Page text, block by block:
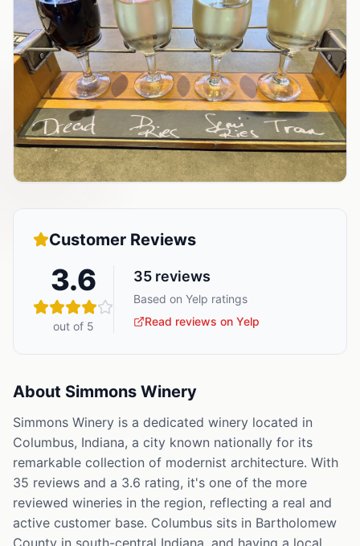
Customer Reviews
3.6
out of 5
35 reviews
Based on Yelp ratings
Read reviews on Yelp
About Simmons Winery
Simmons Winery is a dedicated winery located in
Columbus, Indiana, a city known nationally for its
remarkable collection of modernist architecture. With
35 reviews and a 3.6 rating, it's one of the more
reviewed wineries in the region, reflecting a real and
active customer base. Columbus sits in Bartholomew
County in south-central Indiana, and having a local